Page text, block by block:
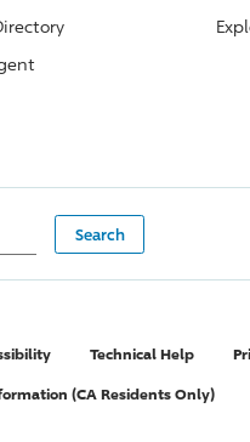
Technical Help
(CA Residents Only)